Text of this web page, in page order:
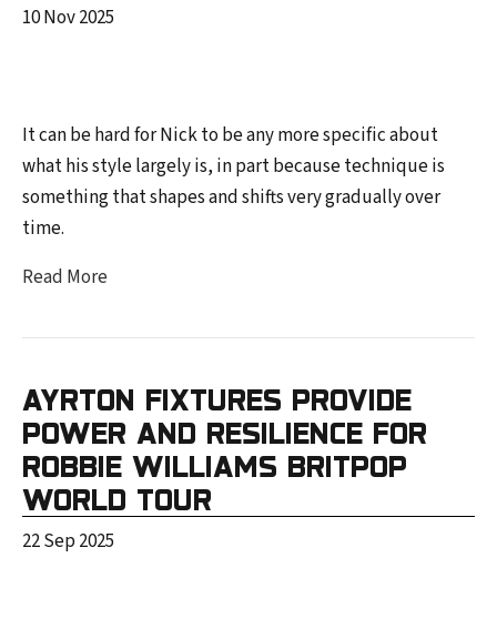
10 Nov 2025
It can be hard for Nick to be any more specific about
what his style largely is, in part because technique is
something that shapes and shifts very gradually over
time.
Read More
AYRTON FIXTURES PROVIDE
POWER AND RESILIENCE FOR
ROBBIE WILLIAMS BRITPOP
WORLD TOUR
22 Sep 2025